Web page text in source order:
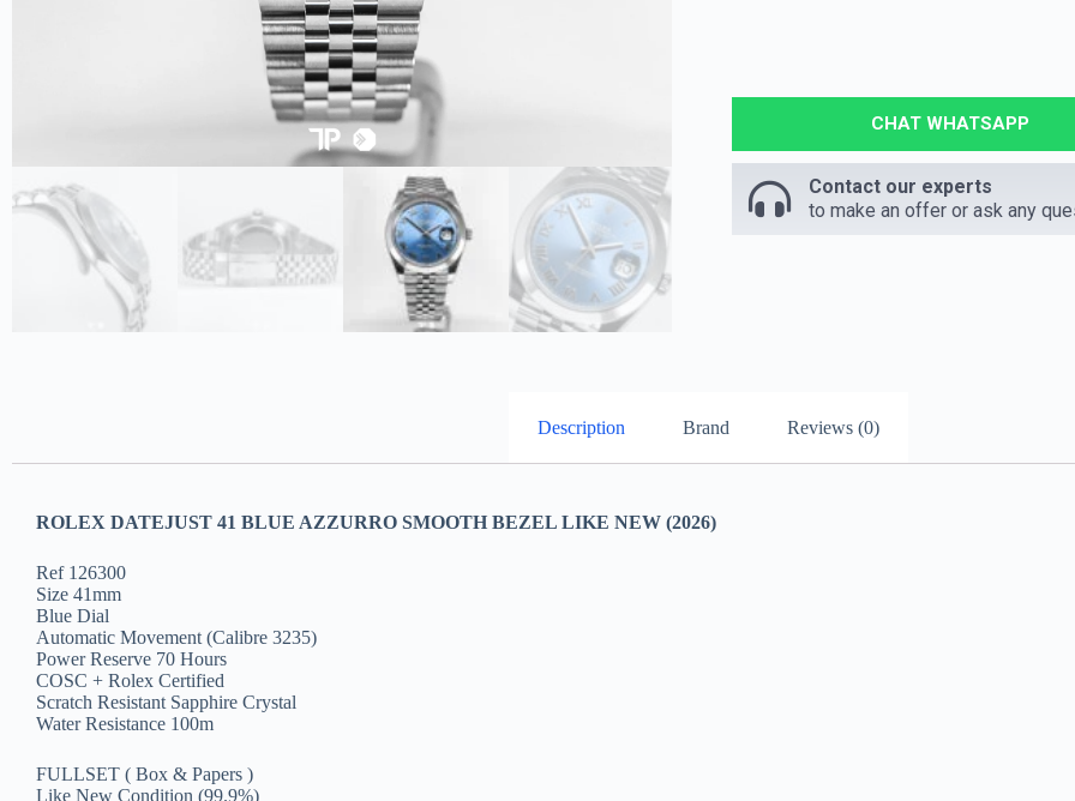
CHAT WHATSAPP
Contact our experts
to make an offer or ask any
Description Brand Reviews (0)
ROLEX DATEJUST 41 BLUE AZZURRO SMOOTH BEZEL LIKE NEW (2026)
Ref 126300
Size 41mm
Blue Dial
Automatic Movement (Calibre 3235)
Power Reserve 70 Hours
COSC + Rolex Certified
Scratch Resistant Sapphire Crystal
Water Resistance 100m
FULLSET ( Box & Papers )
Like New Condition (99.9%)